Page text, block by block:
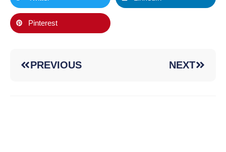
Pinterest
PREVIOUS NEXT